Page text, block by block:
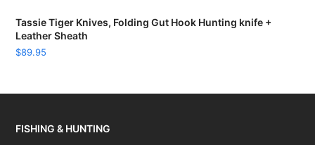
Tassie Tiger Knives, Folding Gut Hook Hunting knife +
Leather Sheath
$89.95
FISHING & HUNTING